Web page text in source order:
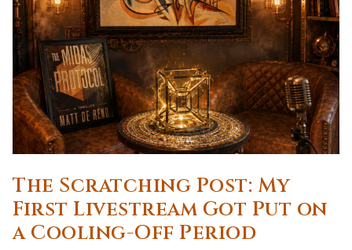
The Scratching Post: My
First Livestream Got Put on
a Cooling-Off Period